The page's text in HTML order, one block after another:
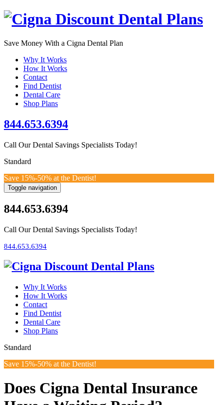
Save Money With a Cigna Dental Plan
Why It Works
How It Works
Contact
Find Dentist
Dental Care
Shop Plans
844.653.6394
Call Our Dental Savings Specialists Today!
Standard
Save 15%-50% at the Dentist!
Toggle navigation
844.653.6394
Call Our Dental Savings Specialists Today!
844.653.6394
Why It Works
How It Works
Contact
Find Dentist
Dental Care
Shop Plans
Standard
Save 15%-50% at the Dentist!
Does Cigna Dental Insurance